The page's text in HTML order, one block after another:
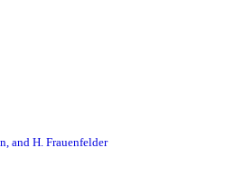
and H. Frauenfelder